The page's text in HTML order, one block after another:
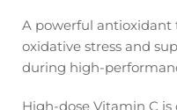
A powerful antioxidant
oxidative stress and
during high-
High-dose Vitamin C